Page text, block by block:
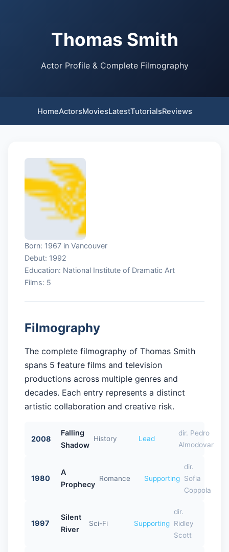
Thomas Smith
Actor Profile & Complete Filmography
HomeActorsMoviesLatestTutorialsReviews
Born: 1967 in Vancouver
Debut: 1992
Education: National Institute of Dramatic Art
Films: 5
Filmography
The complete filmography of Thomas Smith
spans 5 feature films and television
productions across multiple genres and
decades. Each entry represents a distinct
artistic collaboration and creative risk.
2008
Falling
Shadow
History Lead
dir. Pedro
Almodovar
1980
A
Prophecy
Romance Supporting
dir.
Sofia
Coppola
1997
Silent
River
Sci-Fi Supporting
dir.
Ridley
Scott